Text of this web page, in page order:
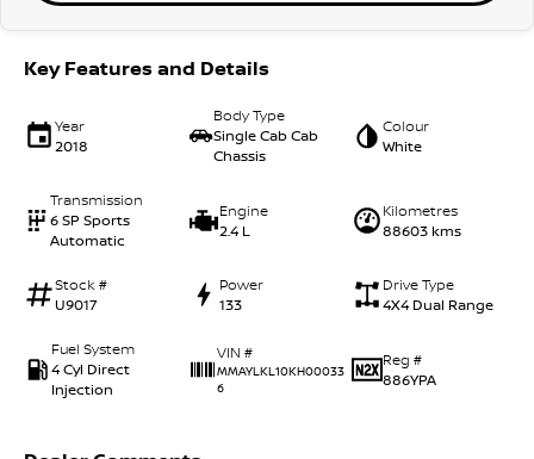
Key Features and Details
Year
2018
Body Type
Single Cab Cab
Chassis
Colour
White
Transmission
6 SP Sports
Automatic
Engine
2.4 L
Kilometres
88603 kms
Stock #
U9017
Power
133
Drive Type
4X4 Dual Range
Fuel System
4 Cyl Direct
Injection
VIN #
MMAYLKL10KH00033
6
Reg #
886YPA